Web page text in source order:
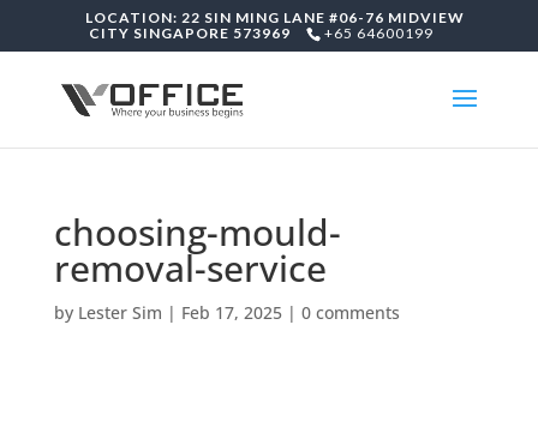
LOCATION: 22 SIN MING LANE #06-76 MIDVIEW
CITY SINGAPORE 573969
+65 64600199
choosing-mould-
removal-service
by Lester Sim | Feb 17, 2025| 0 comments